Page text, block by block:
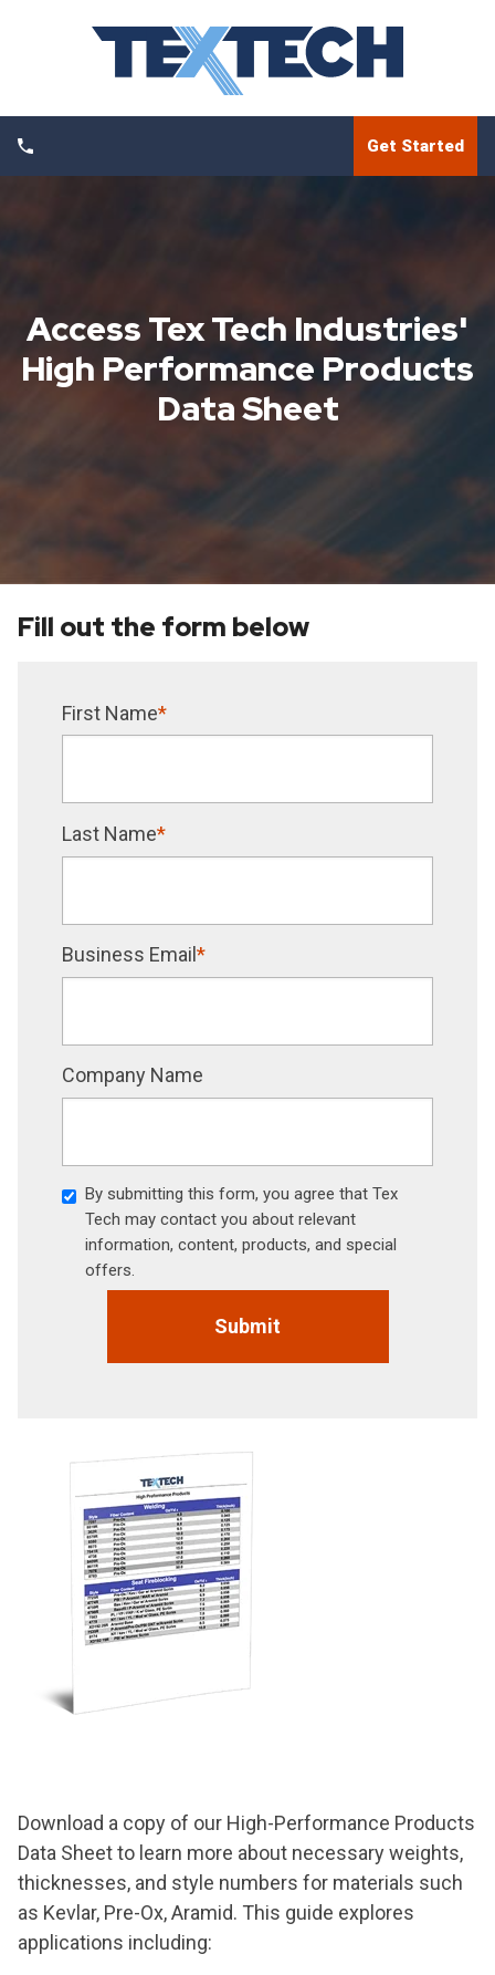
Get Started
Access Tex Tech Industries'
High Performance Products
Data Sheet
Fill out the form below
First Name*
Last Name*
Business Email *
Company Name
By submitting this form, you agree that Tex
Tech may contact you about relevant
information, content, products, and special
offers.
Download a copy of our High-Performance Products
Data Sheet to learn more about necessary weights,
thicknesses, and style numbers for materials such
as Kevlar, Pre-Ox, Aramid. This guide explores
applications including: